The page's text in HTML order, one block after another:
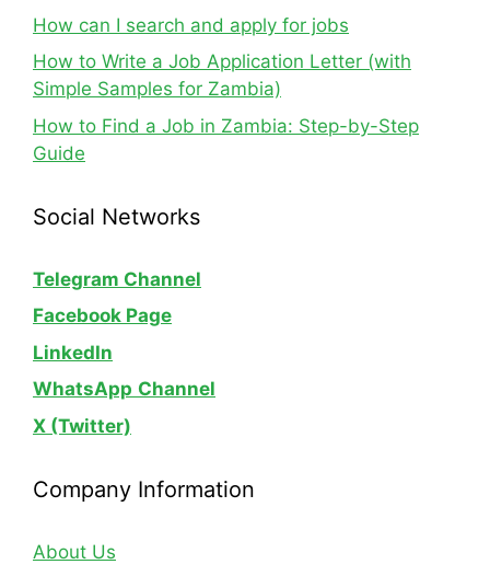
How can I search and apply for jobs
How to Write a Job Application Letter (with
Simple Samples for Zambia)
How to Find a Job in Zambia: Step-by-Step
Guide
Social Networks
Telegram Channel
Facebook Page
LinkedIn
WhatsApp Channel
X (Twitter)
Company Information
About Us